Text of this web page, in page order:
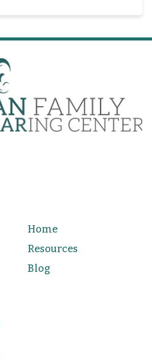
Home
Resources
Blog